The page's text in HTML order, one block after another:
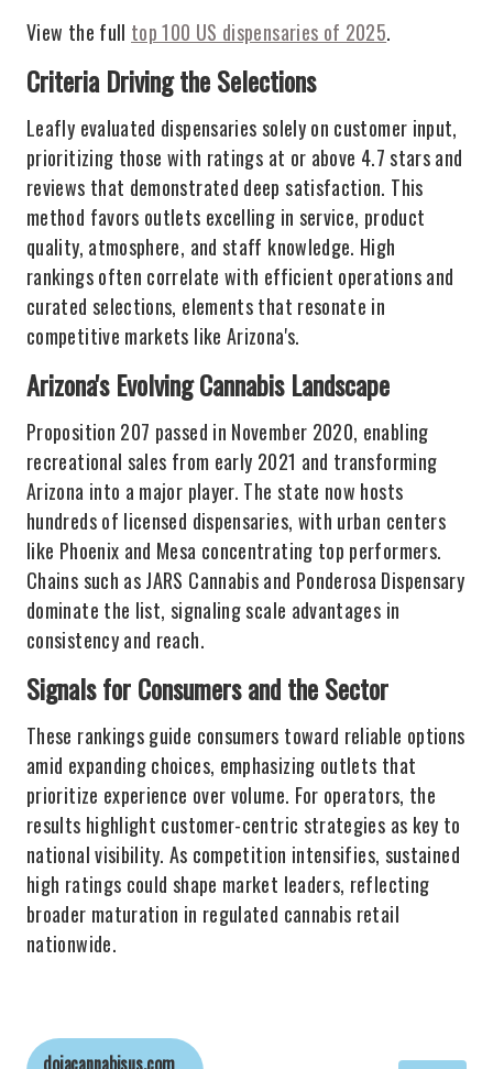
View the full top 100 US dispensaries of 2025.
Criteria Driving the Selections
Leafly evaluated dispensaries solely on customer input,
prioritizing those with ratings at or above 4.7 stars and
reviews that demonstrated deep satisfaction. This
method favors outlets excelling in service, product
quality, atmosphere, and staff knowledge. High
rankings often correlate with efficient operations and
curated selections, elements that resonate in
competitive markets like Arizona's.
Arizona's Evolving Cannabis Landscape
Proposition 207 passed in November 2020, enabling
recreational sales from early 2021 and transforming
Arizona into a major player. The state now hosts
hundreds of licensed dispensaries, with urban centers
like Phoenix and Mesa concentrating top performers.
Chains such as JARS Cannabis and Ponderosa Dispensary
dominate the list, signaling scale advantages in
consistency and reach.
Signals for Consumers and the Sector
These rankings guide consumers toward reliable options
amid expanding choices, emphasizing outlets that
prioritize experience over volume. For operators, the
results highlight customer-centric strategies as key to
national visibility. As competition intensifies, sustained
high ratings could shape market leaders, reflecting
broader maturation in regulated cannabis retail
nationwide.
dojacannabisus.com